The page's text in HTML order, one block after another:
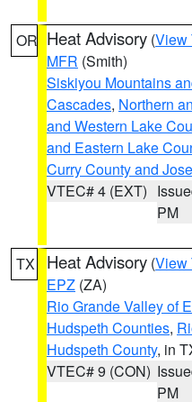
OR Heat Advisory (View
MFR (Smith)
Siskiyou Mountains
Cascades, Northern
and Western Lake
and Eastern Lake
Curry County and
VTEC# 4 (EXT)
PM
TX Heat Advisory (View
EPZ (ZA)
Rio Grande Valley of
Hudspeth Counties,
Hudspeth County, in
VTEC# 9 (CON)
PM